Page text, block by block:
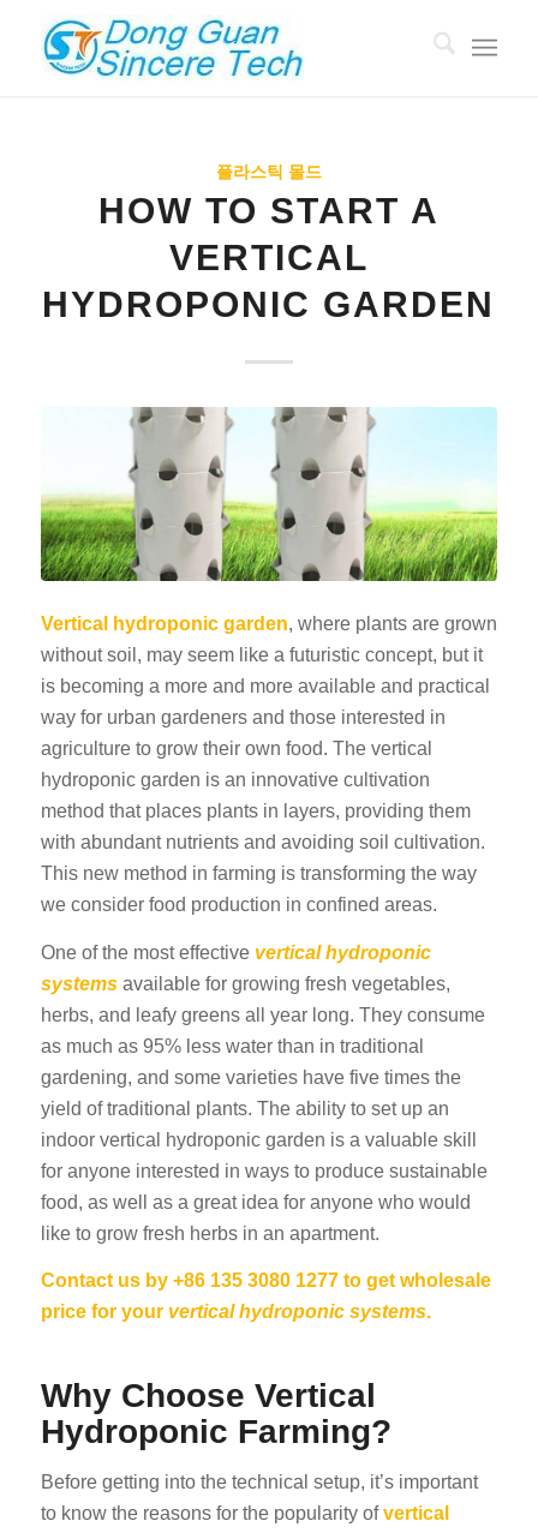
플라스틱 몰드
HOW TO START A
VERTICAL
HYDROPONIC GARDEN
Vertical hydroponic garden, where plants are grown
without soil, may seem like a futuristic concept, but it
is becoming a more and more available and practical
way for urban gardeners and those interested in
agriculture to grow their own food. The vertical
hydroponic garden is an innovative cultivation
method that places plants in layers, providing them
with abundant nutrients and avoiding soil cultivation.
This new method in farming is transforming the way
we consider food production in confined areas.
One of the most effective vertical hydroponic
systemsavailable for growing fresh vegetables,
herbs, and leafy greens all year long. They consume
as much as 95% less water than in traditional
gardening, and some varieties have five times the
yield of traditional plants. The ability to set up an
indoor vertical hydroponic garden is a valuable skill
for anyone interested in ways to produce sustainable
food, as well as a great idea for anyone who would
like to grow fresh herbs in an apartment.
Contact us by +86 135 3080 1277 to get wholesale
price for your vertical hydroponic systems.
Why Choose Vertical
Hydroponic Farming?
Before getting into the technical setup, it’s important
to know the reasons for the popularity ofvertical